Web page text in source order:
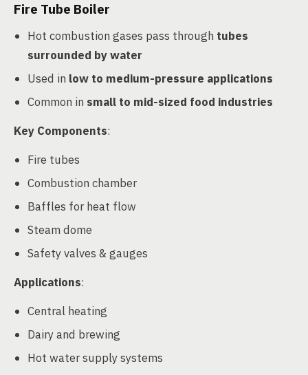
Fire Tube Boiler
Hot combustion gases pass through tubes
surrounded by water
Used in low to medium-pressure applications
Common in small to mid-sized food industries
Key Components:
Fire tubes
Combustion chamber
Baffles for heat flow
Steam dome
Safety valves & gauges
Applications:
Central heating
Dairy and brewing
Hot water supply systems